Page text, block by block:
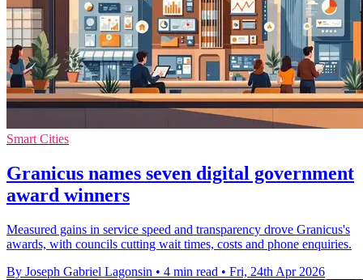
Smart Cities
Granicus names seven digital government
award winners
Measured gains in service speed and transparency drove Granicus's
awards, with councils cutting wait times, costs and phone enquiries.
By Joseph Gabriel Lagonsin • 4 min read • Fri, 24th Apr 2026